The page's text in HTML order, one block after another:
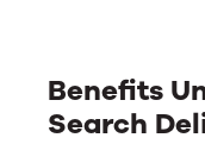
Benefits
Search